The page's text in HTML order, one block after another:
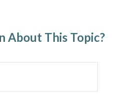
About This Topic?